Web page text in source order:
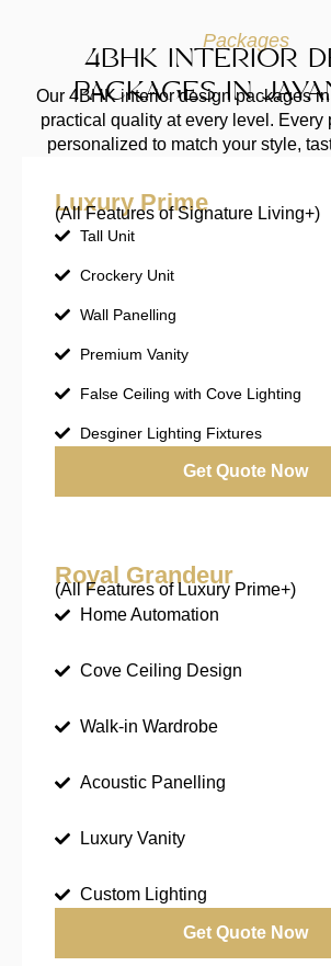
Packages
4BHK INTERIOR
PACKAGES IN
Our 4BHK interior design packages
practical quality at every level. Every
personalized to match your style,
Luxury Prime
(All Features of Signature Living+)
Tall Unit
Crockery Unit
Wall Panelling
Premium Vanity
False Ceiling with Cove Lighting
Desginer Lighting Fixtures
Get Quote Now
Royal Grandeur
(All Features of Luxury Prime+)
Home Automation
Cove Ceiling Design
Walk-in Wardrobe
Acoustic Panelling
Luxury Vanity
Custom Lighting
Get Quote Now